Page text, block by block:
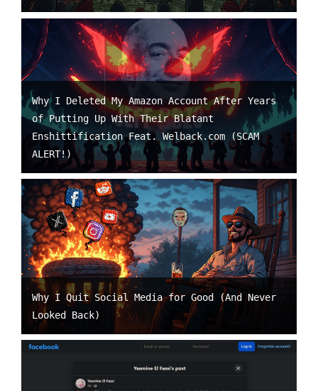
Why I Deleted My Amazon Account After Years
of Putting Up With Their Blatant
Enshittification Feat. Welback.com (SCAM
ALERT!)
Why I Quit Social Media for Good (And Never
Looked Back)